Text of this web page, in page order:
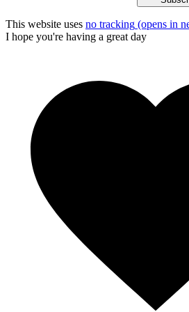
This website uses no tracking (opens in
I hope you're having a great day